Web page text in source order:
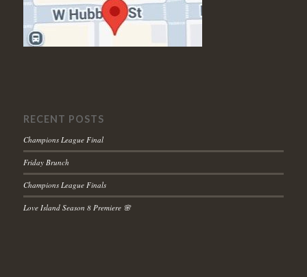
RECENT POSTS
Champions League Final
Friday Brunch
Champions League Finals
Love Island Season 8 Premiere 🌸